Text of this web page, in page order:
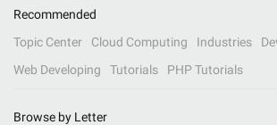
Recommended
Topic Center
Cloud Computing Industries
Web Developing
Tutorials PHP Tutorials
Browse by Letter